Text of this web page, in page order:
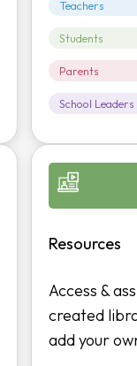
Teachers
Students
Parents
School Leaders
Resources
Access &
created
add your